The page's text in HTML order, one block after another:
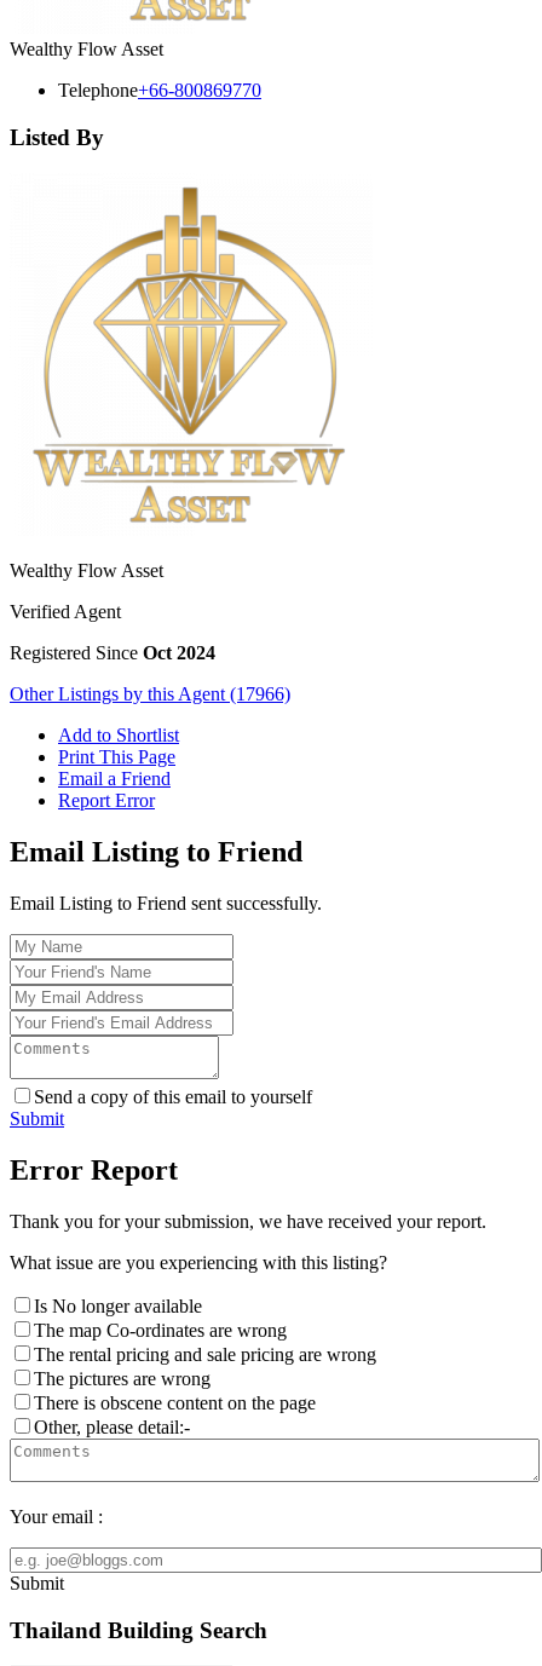
Wealthy Flow Asset
Telephone+66-800869770
Listed By
Wealthy Flow Asset
Verified Agent
Registered Since Oct 2024
Other Listings by this Agent (17966)
Add to Shortlist
Print This Page
Email a Friend
Report Error
Email Listing to Friend
Email Listing to Friend sent successfully.
Send a copy of this email to yourself
Submit
Error Report
Thank you for your submission, we have received your report.
What issue are you experiencing with this listing?
Is No longer available
The map Co-ordinates are wrong
The rental pricing and sale pricing are wrong
The pictures are wrong
There is obscene content on the page
Other, please detail:-
Your email :
Submit
Thailand Building Search